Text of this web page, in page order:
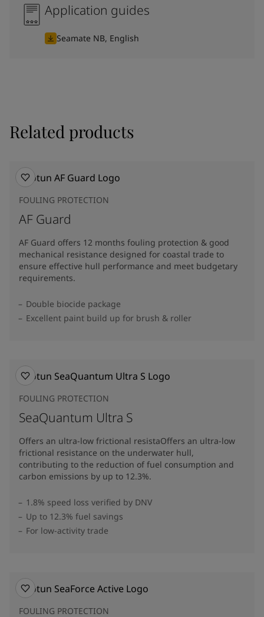
Application guides
Seamate NB, English
Related products
FOULING PROTECTION
AF Guard
AF Guard offers 12 months fouling protection & good
mechanical resistance designed for coastal trade to
ensure effective hull performance and meet budgetary
requirements.
Double biocide package
Excellent paint build up for brush & roller
FOULING PROTECTION
SeaQuantum Ultra S
Offers an ultra-low frictional resistaOffers an ultra-low
frictional resistance on the underwater hull,
contributing to the reduction of fuel consumption and
carbon emissions by up to 12.3%​.
1.8% speed loss verified by DNV
Up to 12.3% fuel savings
For low-activity trade
FOULING PROTECTION